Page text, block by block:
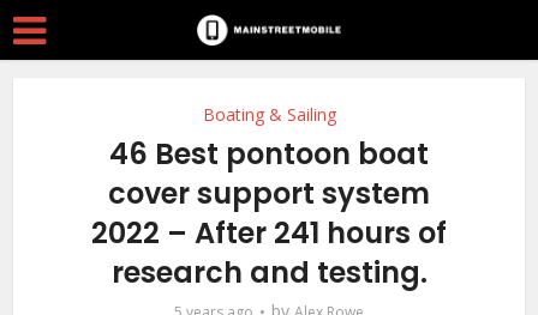
Boating & Sailing
46 Best pontoon boat
cover support system
2022 – After 241 hours of
research and testing.